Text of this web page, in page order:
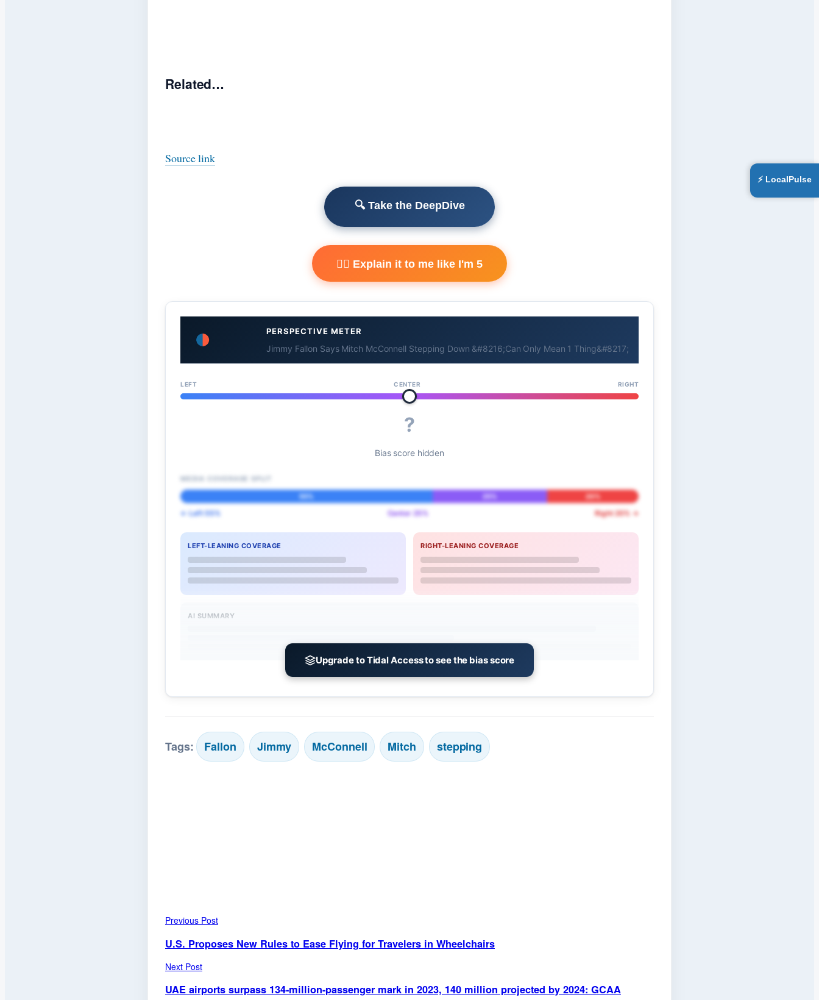
Related…
Source link
🔍 Take the DeepDive
🧙‍♂️ Explain it to me like I'm 5
PERSPECTIVE METER
Jimmy Fallon Says Mitch McConnell Stepping Down &#8216;Can Only Mean 1 Thing&#8217;
LEFT CENTER RIGHT
?
Bias score hidden
55% 20%
← Left 55% Center 25% Right 20% →
LEFT-LEANING COVERAGE RIGHT-LEANING COVERAGE
AI SUMMARY
Upgrade to Tidal Access to see the bias score
Tags: Fallon Jimmy McConnell Mitch stepping
Previous Post
U.S. Proposes New Rules to Ease Flying for Travelers in Wheelchairs
Next Post
UAE airports surpass 134-million-passenger mark in 2023, 140 million projected by 2024: GCAA
⚡ LocalPulse